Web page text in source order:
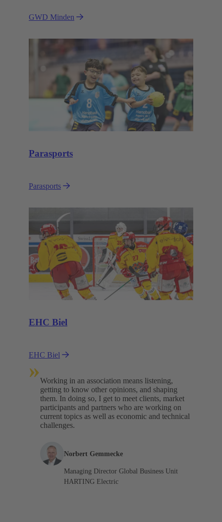
GWD Minden
Parasports
Parasports
EHC Biel
EHC Biel
»Working in an association means listening,
getting to know other opinions, and shaping
them. In doing so, I get to meet clients, market
participants and partners who are working on
current topics as well as economic and technical
challenges.
Norbert Gemmecke
Managing Director Global Business Unit
HARTING Electric